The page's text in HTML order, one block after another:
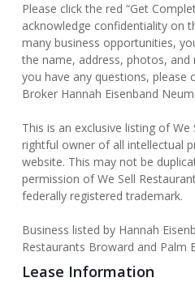
Please click the red “Get
acknowledge confidentiality on
many business opportunities,
the name, address, photos,
you have any questions, please
Broker Hannah Eisenband
This is an exclusive listing of
rightful owner of all intellectual
website. This may not be
permission of We Sell
federally registered trademark.
Business listed by Hannah
Restaurants Broward and Palm
Lease Information